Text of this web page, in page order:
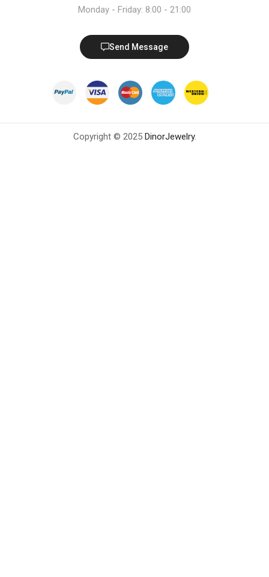
Monday - Friday: 8:00 - 21:00
Send Message
Copyright © 2025 DinorJewelry.